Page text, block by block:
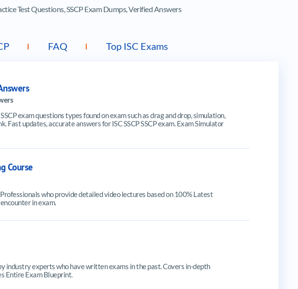
Test Questions, SSCP Exam Dumps, Verified Answers
FAQ Top ISC Exams
exam questions types found on exam such as drag and drop, simulation,
Fast updates, accurate answers for ISC SSCP SSCP exam. Exam Simulator
Course
who provide detailed video lectures based on 100% Latest
in exam.
industry experts who have written exams in the past. Covers in-depth
Entire Exam Blueprint.